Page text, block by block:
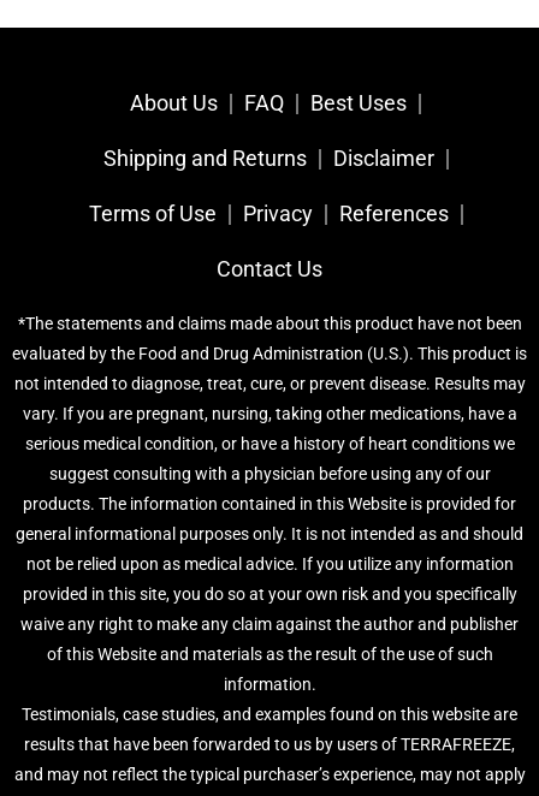
About Us FAQ Best Uses
Shipping and Returns Disclaimer
Terms of Use Privacy References​
Contact Us
*The statements and claims made about this product have not been
evaluated by the Food and Drug Administration (U.S.). This product is
not intended to diagnose, treat, cure, or prevent disease. Results may
vary. If you are pregnant, nursing, taking other medications, have a
serious medical condition, or have a history of heart conditions we
suggest consulting with a physician before using any of our
products. The information contained in this Website is provided for
general informational purposes only. It is not intended as and should
not be relied upon as medical advice. If you utilize any information
provided in this site, you do so at your own risk and you specifically
waive any right to make any claim against the author and publisher
of this Website and materials as the result of the use of such
information.
Testimonials, case studies, and examples found on this website are
results that have been forwarded to us by users of TERRAFREEZE,
and may not reflect the typical purchaser’s experience, may not apply